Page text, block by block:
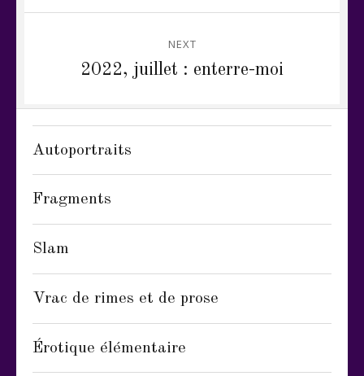
NEXT
2022, juillet : enterre-moi
Autoportraits
Fragments
Slam
Vrac de rimes et de prose
Érotique élémentaire